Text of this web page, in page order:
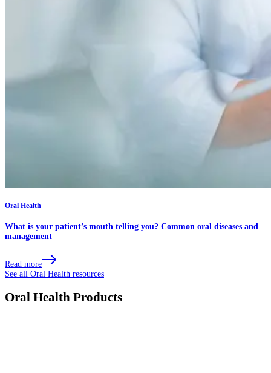
Oral Health
What is your patient’s mouth telling you? Common oral diseases and
management
Read more
See all Oral Health resources
Oral Health Products